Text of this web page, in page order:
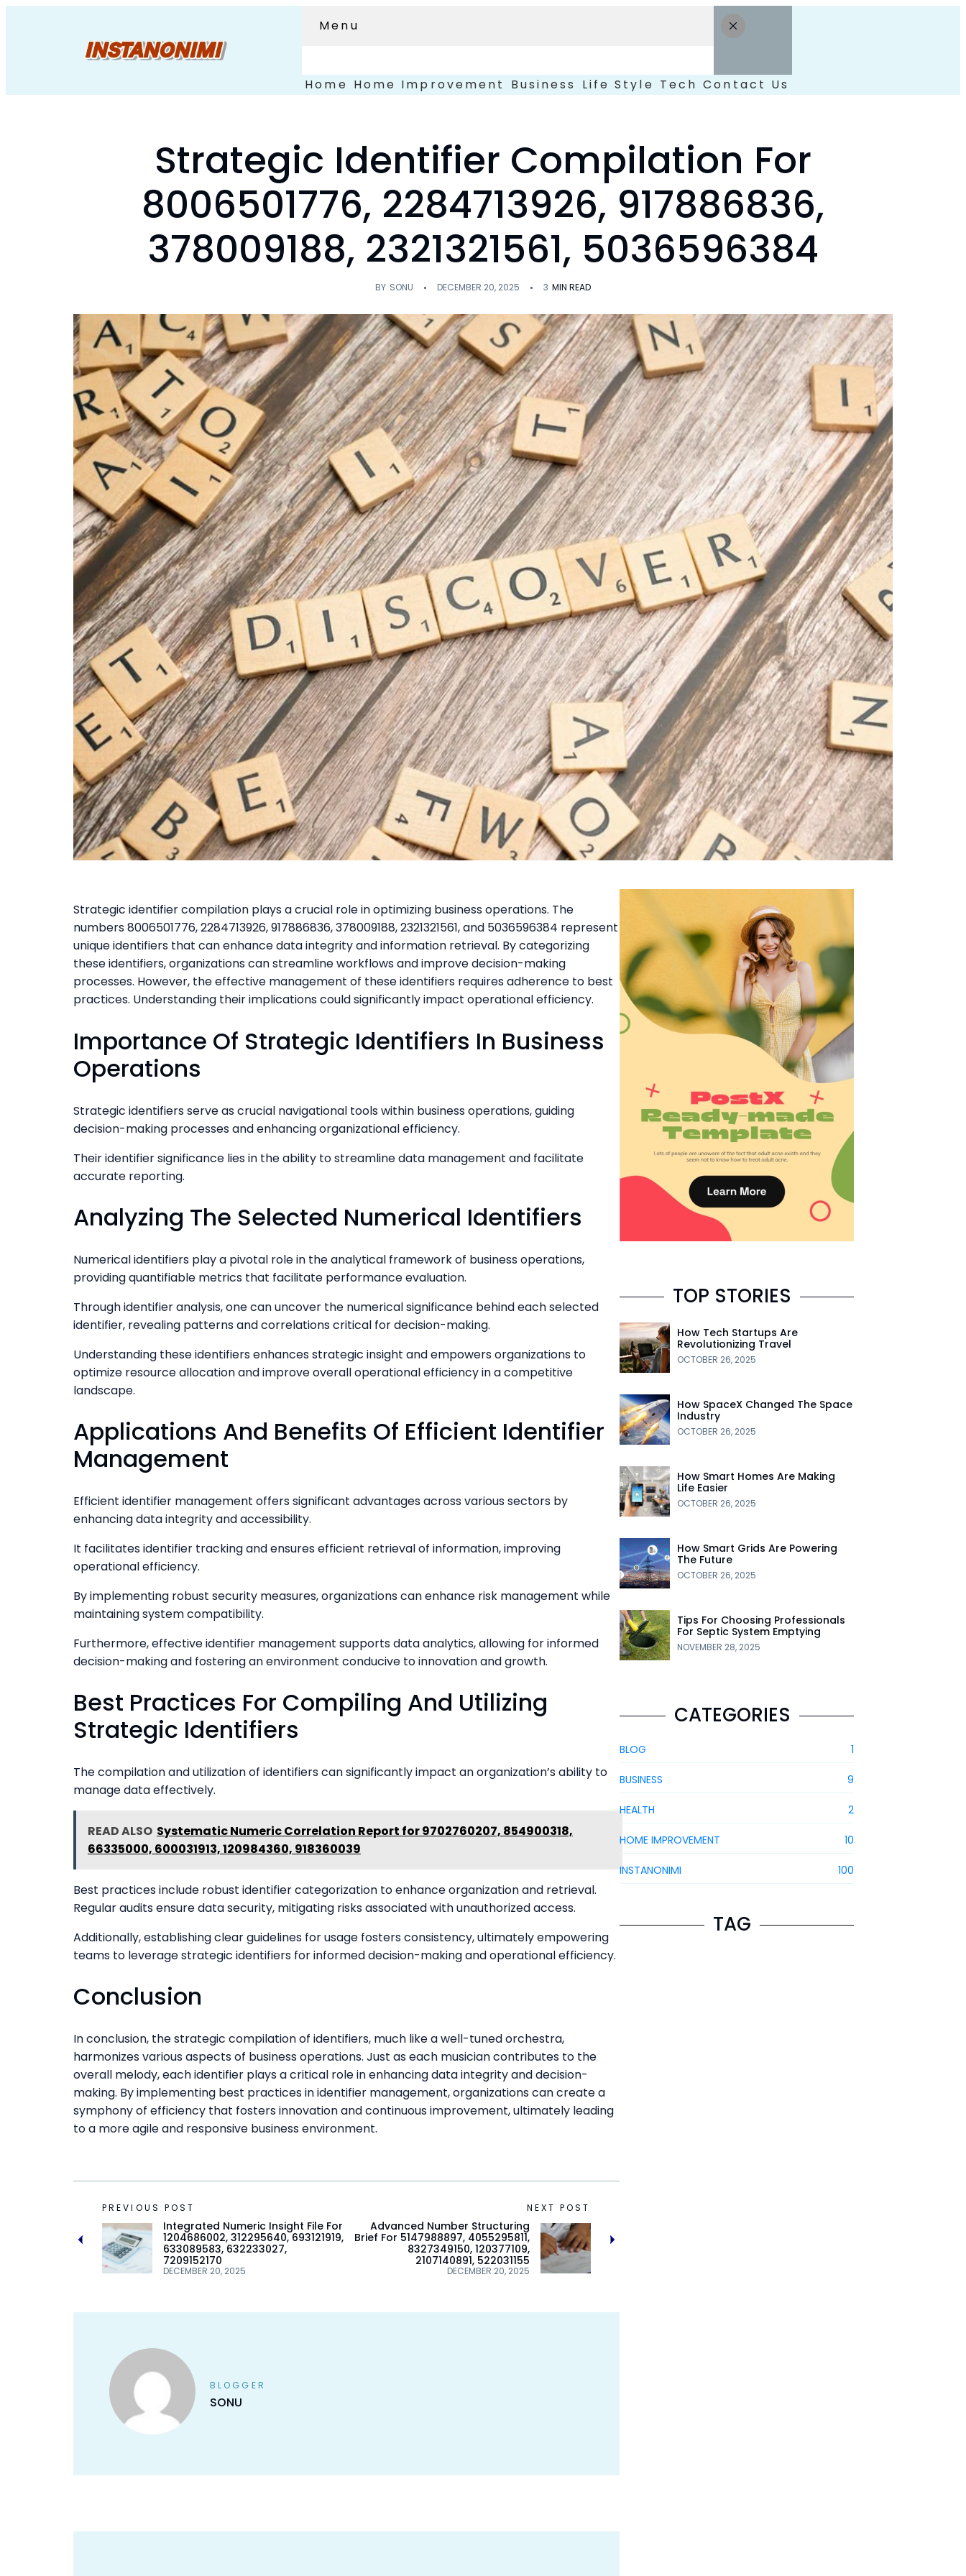
Menu
Home Home Improvement Business Life Style Tech Contact Us
Strategic Identifier Compilation For
8006501776, 2284713926, 917886836,
378009188, 2321321561, 5036596384
BY SONU DECEMBER 20, 2025 3 MIN READ
Strategic identifier compilation plays a crucial role in optimizing business operations. The
numbers 8006501776, 2284713926, 917886836, 378009188, 2321321561, and 5036596384 represent
unique identifiers that can enhance data integrity and information retrieval. By categorizing
these identifiers, organizations can streamline workflows and improve decision-making
processes. However, the effective management of these identifiers requires adherence to best
practices. Understanding their implications could significantly impact operational efficiency.
Importance Of Strategic Identifiers In Business
Operations
Strategic identifiers serve as crucial navigational tools within business operations, guiding
decision-making processes and enhancing organizational efficiency.
Their identifier significance lies in the ability to streamline data management and facilitate
accurate reporting.
Analyzing The Selected Numerical Identifiers
Numerical identifiers play a pivotal role in the analytical framework of business operations,
providing quantifiable metrics that facilitate performance evaluation.
Through identifier analysis, one can uncover the numerical significance behind each selected
identifier, revealing patterns and correlations critical for decision-making.
Understanding these identifiers enhances strategic insight and empowers organizations to
optimize resource allocation and improve overall operational efficiency in a competitive
landscape.
Applications And Benefits Of Efficient Identifier
Management
Efficient identifier management offers significant advantages across various sectors by
enhancing data integrity and accessibility.
It facilitates identifier tracking and ensures efficient retrieval of information, improving
operational efficiency.
By implementing robust security measures, organizations can enhance risk management while
maintaining system compatibility.
Furthermore, effective identifier management supports data analytics, allowing for informed
decision-making and fostering an environment conducive to innovation and growth.
Best Practices For Compiling And Utilizing
Strategic Identifiers
The compilation and utilization of identifiers can significantly impact an organization’s ability to
manage data effectively.
READ ALSO Systematic Numeric Correlation Report for 9702760207, 854900318,
66335000, 600031913, 120984360, 918360039
Best practices include robust identifier categorization to enhance organization and retrieval.
Regular audits ensure data security, mitigating risks associated with unauthorized access.
Additionally, establishing clear guidelines for usage fosters consistency, ultimately empowering
teams to leverage strategic identifiers for informed decision-making and operational efficiency.
Conclusion
In conclusion, the strategic compilation of identifiers, much like a well-tuned orchestra,
harmonizes various aspects of business operations. Just as each musician contributes to the
overall melody, each identifier plays a critical role in enhancing data integrity and decision-
making. By implementing best practices in identifier management, organizations can create a
symphony of efficiency that fosters innovation and continuous improvement, ultimately leading
to a more agile and responsive business environment.
PREVIOUS POST
DECEMBER 20, 2025
Integrated Numeric Insight File For
1204686002, 312295640, 693121919,
633089583, 632233027,
7209152170
NEXT POST
DECEMBER 20, 2025
Advanced Number Structuring
Brief For 5147988897, 4055295811,
8327349150, 120377109,
2107140891, 522031155
BLOGGER
SONU
TOP STORIES
How Tech Startups Are
Revolutionizing Travel
OCTOBER 26, 2025
How SpaceX Changed The Space
Industry
OCTOBER 26, 2025
How Smart Homes Are Making
Life Easier
OCTOBER 26, 2025
How Smart Grids Are Powering
The Future
OCTOBER 26, 2025
Tips For Choosing Professionals
For Septic System Emptying
NOVEMBER 28, 2025
CATEGORIES
BLOG 1
BUSINESS 9
HEALTH 2
HOME IMPROVEMENT 10
INSTANONIMI 100
TAG